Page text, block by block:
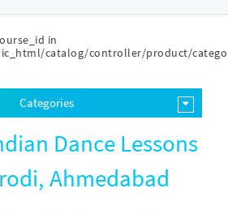
in
catalog/controller/product/
Categories
Dance Lessons
Ahmedabad